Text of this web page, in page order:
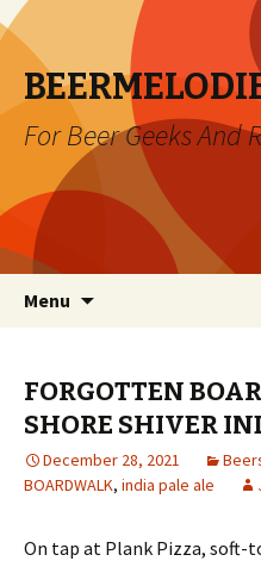
For Beer Geeks And
Menu
FORGOTTEN
SHORE SHIVER
December 28, 2021
BOARDWALK, india pale ale
On tap at Plank Pizza, soft-